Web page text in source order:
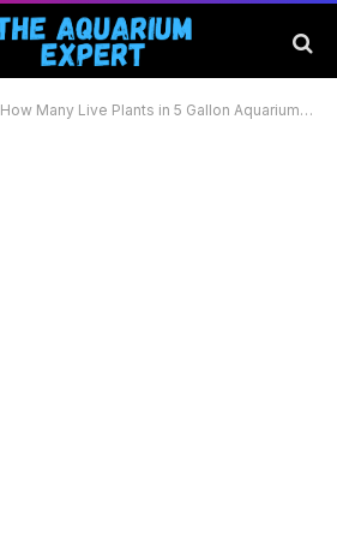
How Many Live Plants in 5 Gallon Aquarium to Create a Thriving Aquatic Environment